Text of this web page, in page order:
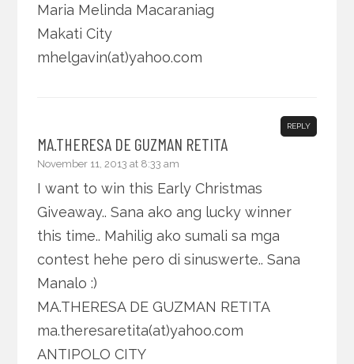
Maria Melinda Macaraniag
Makati City
mhelgavin(at)yahoo.com
MA.THERESA DE GUZMAN RETITA
November 11, 2013 at 8:33 am
REPLY
I want to win this Early Christmas
Giveaway.. Sana ako ang lucky winner
this time.. Mahilig ako sumali sa mga
contest hehe pero di sinuswerte.. Sana
Manalo :)
MA.THERESA DE GUZMAN RETITA
ma.theresaretita(at)yahoo.com
ANTIPOLO CITY